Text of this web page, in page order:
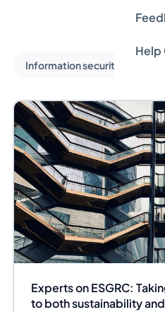
Help
Information security and
Experts on ESGRC:
to both sustainability